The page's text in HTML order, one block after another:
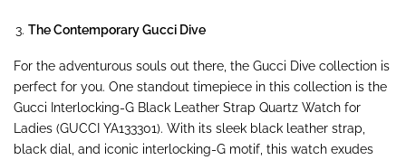
The Contemporary Gucci Dive
For the adventurous souls out there, the Gucci Dive collection is
perfect for you. One standout timepiece in this collection is the
Gucci Interlocking-G Black Leather Strap Quartz Watch for
Ladies (GUCCI YA133301). With its sleek black leather strap,
black dial, and iconic interlocking-G motif, this watch exudes